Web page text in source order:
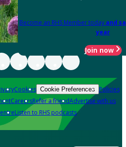
Become an RHS Member today and
year
Join now
Cookies Cookie Preferences Policies
CareersRefer a friendAdvertise with us
Listen to RHS podcasts